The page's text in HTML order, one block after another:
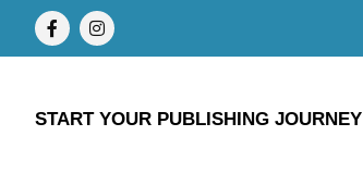
START YOUR PUBLISHING JOURNEY